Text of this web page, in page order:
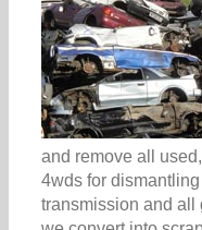
and remove all
4wds for
transmission and all